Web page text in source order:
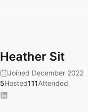
Heather Sit
Joined December 2022
5Hosted111Attended